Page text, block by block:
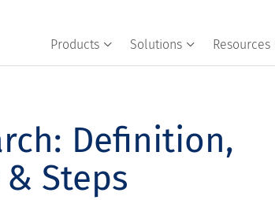
Products Solutions Resources
Definition,
Steps